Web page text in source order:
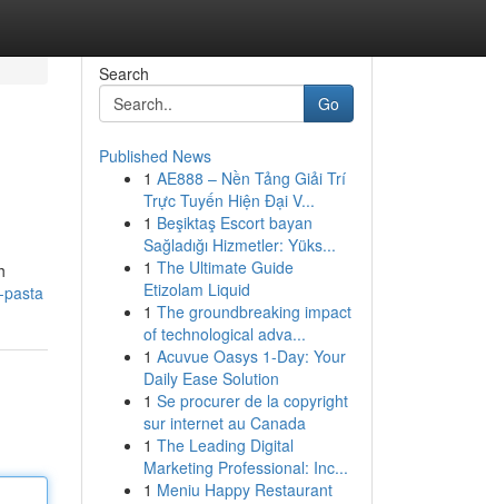
pasta
Search
Go
Published News
1 AE888 – Nền Tảng Giải Trí
Trực Tuyến Hiện Đại V...
1 Beşiktaş Escort bayan
Sağladığı Hizmetler: Yüks...
1 The Ultimate Guide
Etizolam Liquid
1 The groundbreaking impact
of technological adva...
1 Acuvue Oasys 1-Day: Your
Daily Ease Solution
1 Se procurer de la copyright
sur internet au Canada
1 The Leading Digital
Marketing Professional: Inc...
1 Meniu Happy Restaurant